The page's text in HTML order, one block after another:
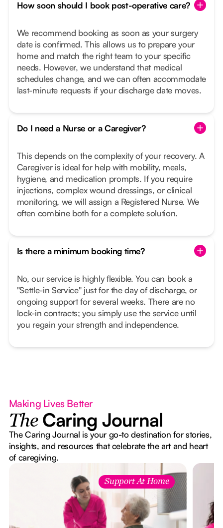
How soon should I book post-operative care?
We recommend booking as soon as your surgery
date is confirmed. This allows us to prepare your
home and match the right team to your specific
needs. However, we understand that medical
schedules change, and we can often accommodate
last-minute requests if your discharge date moves.
Do I need a Nurse or a Caregiver?
This depends on the complexity of your recovery. A
Caregiver is ideal for help with mobility, meals,
hygiene, and medication prompts. If you require
injections, complex wound dressings, or clinical
monitoring, we will assign a Registered Nurse. We
often combine both for a complete solution.
Is there a minimum booking time?
No, our service is highly flexible. You can book a
"Settle-in Service" just for the day of discharge, or
ongoing support for several weeks. There are no
lock-in contracts; you simply use the service until
you regain your strength and independence.
Making Lives Better
The Caring Journal
The Caring Journal is your go-to destination for stories,
insights, and resources that celebrate the art and heart
of caregiving.
Support At Home